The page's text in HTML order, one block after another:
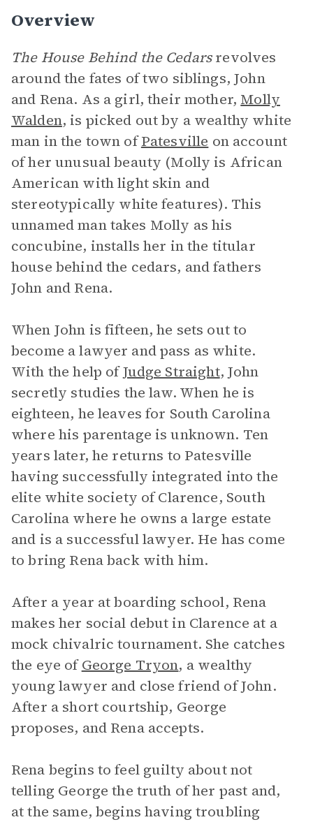
Overview
The House Behind the Cedarsrevolves
around the fates of two siblings, John
and Rena. As a girl, their mother, Molly
Walden, is picked out by a wealthy white
man in the town ofPatesville on account
of her unusual beauty (Molly is African
American with light skin and
stereotypically white features). This
unnamed man takes Molly as his
concubine, installs her in the titular
house behind the cedars, and fathers
John and Rena.
When John is fifteen, he sets out to
become a lawyer and pass as white.
With the help ofJudge Straight, John
secretly studies the law. When he is
eighteen, he leaves for South Carolina
where his parentage is unknown. Ten
years later, he returns to Patesville
having successfully integrated into the
elite white society of Clarence, South
Carolina where he owns a large estate
and is a successful lawyer. He has come
to bring Rena back with him.
After a year at boarding school, Rena
makes her social debut in Clarence at a
mock chivalric tournament. She catches
the eye ofGeorge Tryon, a wealthy
young lawyer and close friend of John.
After a short courtship, George
proposes, and Rena accepts.
Rena begins to feel guilty about not
telling George the truth of her past and,
at the same, begins having troubling